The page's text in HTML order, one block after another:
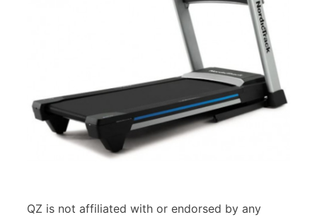
QZ is not affiliated with or endorsed by any